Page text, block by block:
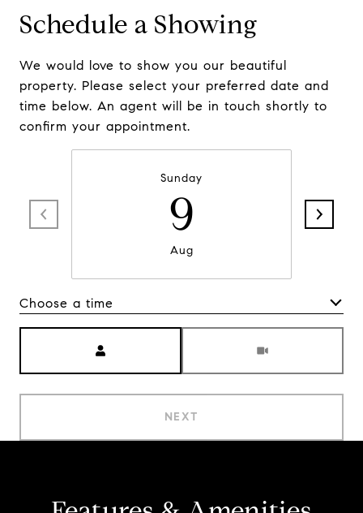
Schedule a Showing
We would love to show you our beautiful
property. Please select your preferred date and
time below. An agent will be in touch shortly to
confirm your appointment.
Sunday
9
Aug
Choose a time
NEXT